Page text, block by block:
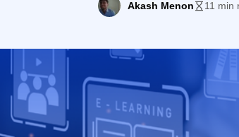
Akash Menon 11 min